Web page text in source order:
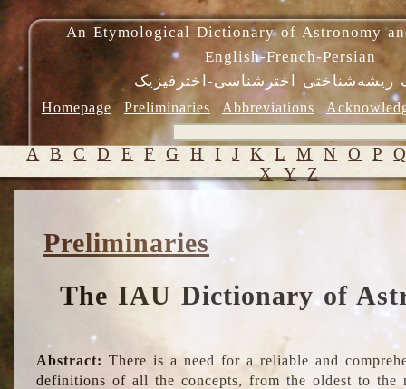
An Etymological Dictionary of Astronomy
English-French-Persian
ریشه‌شناختی اخترشناسی-اخترفیزیک
Homepage Preliminaries Abbreviations
A B C D E F G H I J K L M N O P
X Y Z
Preliminaries
The IAU Dictionary of
Abstract: There is a need for a reliable and
definitions of all the concepts, from the oldest to the